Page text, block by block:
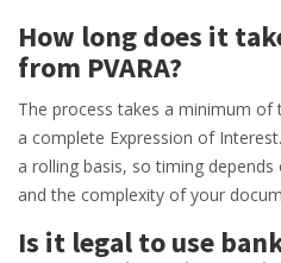
How long does it
from PVARA?
The process takes a minimum
a complete Expression of
a rolling basis, so timing
and the complexity of your
Is it legal to use